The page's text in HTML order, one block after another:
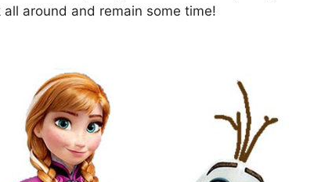
around and remain some time!